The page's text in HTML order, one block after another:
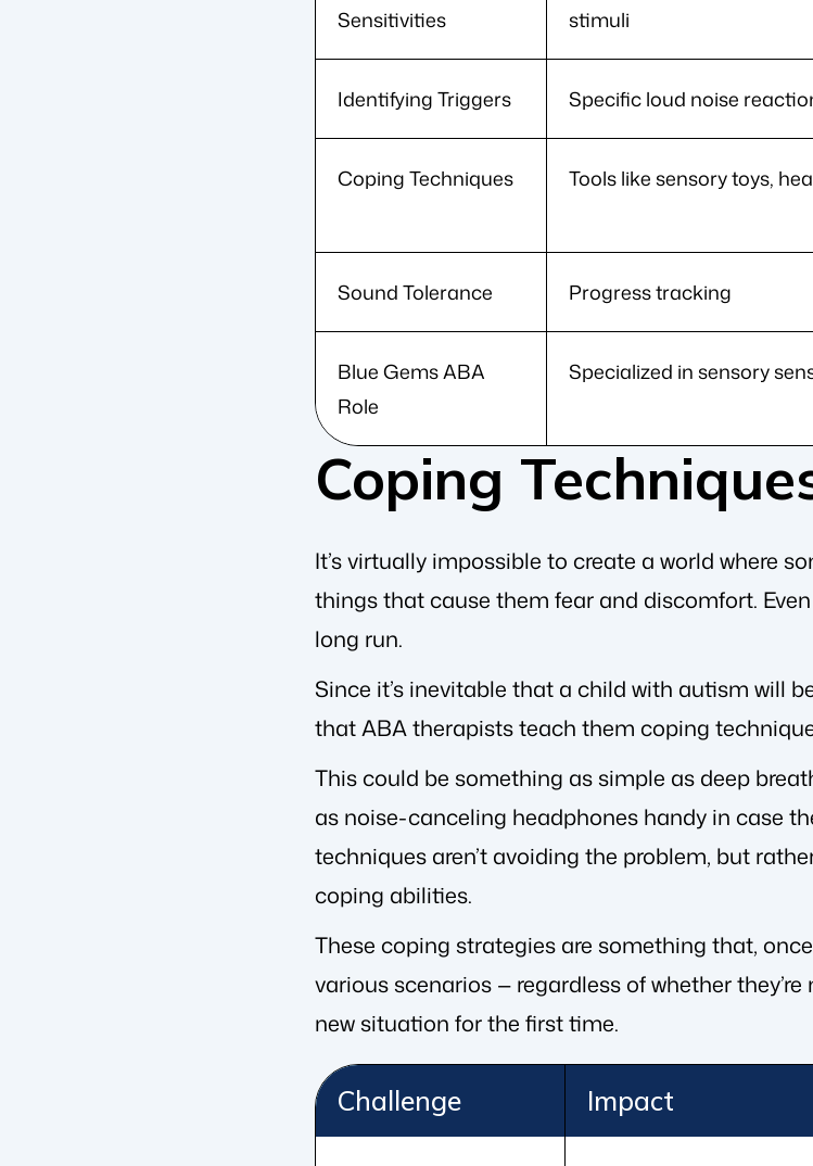
Sensitivities
stimuli
Identifying Triggers Specific loud noise
Coping Techniques Tools like sensory toys,
Sound Tolerance Progress tracking
Blue Gems ABA
Role
Specialized in sensory
Coping
It’s virtually impossible to create a world where
things that cause them fear and discomfort.
long run.
Since it’s inevitable that a child with autism will
that ABA therapists teach them coping
This could be something as simple as deep
as noise-canceling headphones handy in case
techniques aren’t avoiding the problem, but
coping abilities.
These coping strategies are something that,
various scenarios — regardless of whether
new situation for the first time.
Challenge Impact